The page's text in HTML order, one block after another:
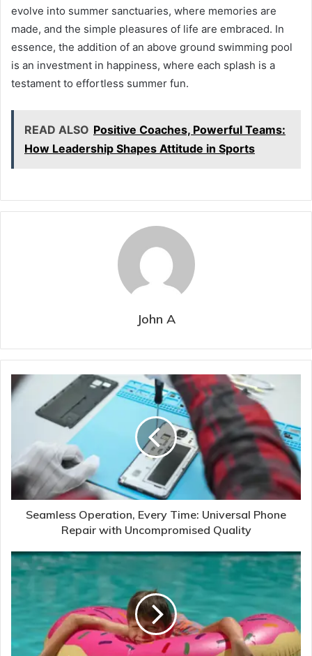
evolve into summer sanctuaries, where memories are
made, and the simple pleasures of life are embraced. In
essence, the addition of an above ground swimming pool
is an investment in happiness, where each splash is a
testament to effortless summer fun.
READ ALSO Positive Coaches, Powerful Teams:
How Leadership Shapes Attitude in Sports
John A
Seamless Operation, Every Time: Universal Phone
Repair with Uncompromised Quality